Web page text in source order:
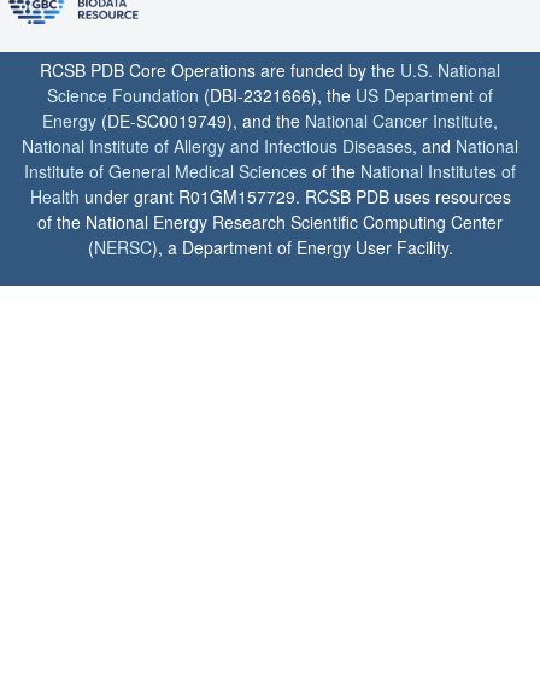
RCSB PDB Core Operations are funded by the U.S. National
Science Foundation (DBI-2321666), the US Department of
Energy (DE-SC0019749), and the National Cancer Institute,
National Institute of Allergy and Infectious Diseases, and National
Institute of General Medical Sciences of the National Institutes of
Health under grant R01GM157729. RCSB PDB uses resources
of the National Energy Research Scientific Computing Center
(NERSC), a Department of Energy User Facility.